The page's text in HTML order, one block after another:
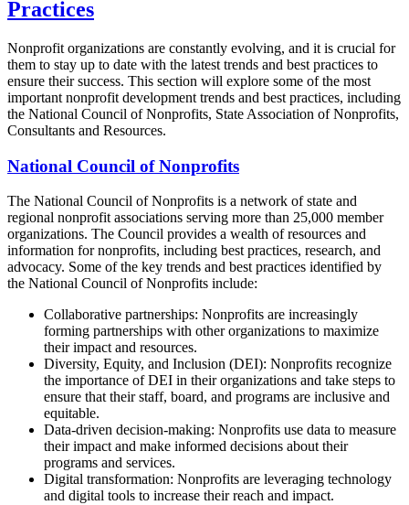
Practices
Nonprofit organizations are constantly evolving, and it is crucial for
them to stay up to date with the latest trends and best practices to
ensure their success. This section will explore some of the most
important nonprofit development trends and best practices, including
the National Council of Nonprofits, State Association of Nonprofits,
Consultants and Resources.
National Council of Nonprofits
The National Council of Nonprofits is a network of state and
regional nonprofit associations serving more than 25,000 member
organizations. The Council provides a wealth of resources and
information for nonprofits, including best practices, research, and
advocacy. Some of the key trends and best practices identified by
the National Council of Nonprofits include:
Collaborative partnerships: Nonprofits are increasingly
forming partnerships with other organizations to maximize
their impact and resources.
Diversity, Equity, and Inclusion (DEI): Nonprofits recognize
the importance of DEI in their organizations and take steps to
ensure that their staff, board, and programs are inclusive and
equitable.
Data-driven decision-making: Nonprofits use data to measure
their impact and make informed decisions about their
programs and services.
Digital transformation: Nonprofits are leveraging technology
and digital tools to increase their reach and impact.